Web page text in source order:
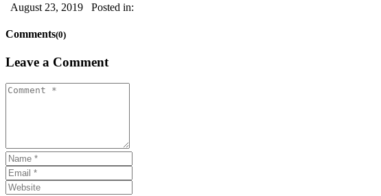
August 23, 2019 Posted in:
Comments(0)
Leave a Comment